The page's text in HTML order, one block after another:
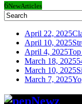
6NewArticles
April 22, 2025
April 10, 2025
April 4, 2025
March 18, 2025
March 10, 2025
March 7, 2025